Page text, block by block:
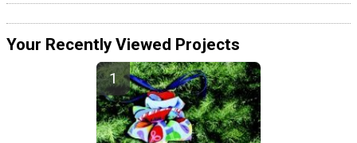
Your Recently Viewed Projects